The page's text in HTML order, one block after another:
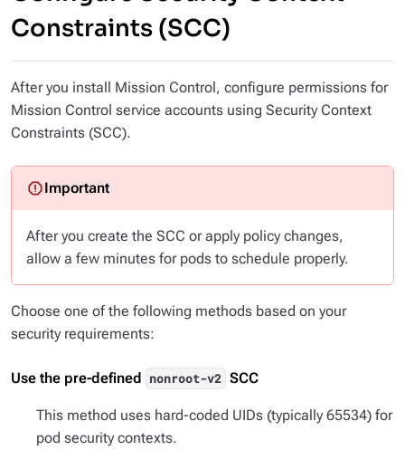
Constraints (SCC)
After you install Mission Control, configure permissions for
Mission Control service accounts using Security Context
Constraints (SCC).
After you create the SCC or apply policy changes,
allow a few minutes for pods to schedule properly.
Choose one of the following methods based on your
security requirements:
Use the pre-defined nonroot-v2 SCC
This method uses hard-coded UIDs (typically 65534) for
pod security contexts.